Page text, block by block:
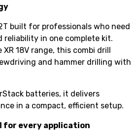
built for professionals who need
reliability in one complete kit.
18V range, this combi drill
and hammer drilling with
batteries, it delivers
in a compact, efficient setup.
for every application